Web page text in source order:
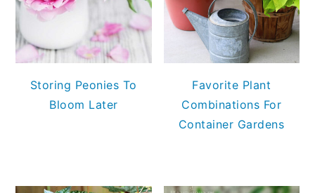
Storing Peonies To
Bloom Later
Favorite Plant
Combinations For
Container Gardens